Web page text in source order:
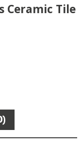
Ceramic Tile